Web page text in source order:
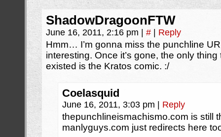
ShadowDragoonFTW
June 16, 2011, 2:16 pm # Reply
Hmm… I’m gonna miss the punchline
interesting. Once it’s gone, the only
existed is the Kratos comic. :/
Coelasquid
June 16, 2011, 3:03 pm Reply
thepunchlineismachismo.com is still
manlyguys.com just redirects here